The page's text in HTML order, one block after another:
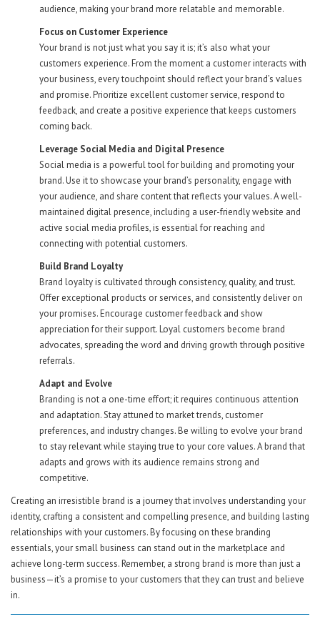
audience, making your brand more relatable and memorable.
Focus on Customer Experience
Your brand is not just what you say it is; it’s also what your
customers experience. From the moment a customer interacts with
your business, every touchpoint should reflect your brand’s values
and promise. Prioritize excellent customer service, respond to
feedback, and create a positive experience that keeps customers
coming back.
Leverage Social Media and Digital Presence
Social media is a powerful tool for building and promoting your
brand. Use it to showcase your brand’s personality, engage with
your audience, and share content that reflects your values. A well-
maintained digital presence, including a user-friendly website and
active social media profiles, is essential for reaching and
connecting with potential customers.
Build Brand Loyalty
Brand loyalty is cultivated through consistency, quality, and trust.
Offer exceptional products or services, and consistently deliver on
your promises. Encourage customer feedback and show
appreciation for their support. Loyal customers become brand
advocates, spreading the word and driving growth through positive
referrals.
Adapt and Evolve
Branding is not a one-time effort; it requires continuous attention
and adaptation. Stay attuned to market trends, customer
preferences, and industry changes. Be willing to evolve your brand
to stay relevant while staying true to your core values. A brand that
adapts and grows with its audience remains strong and
competitive.
Creating an irresistible brand is a journey that involves understanding your
identity, crafting a consistent and compelling presence, and building lasting
relationships with your customers. By focusing on these branding
essentials, your small business can stand out in the marketplace and
achieve long-term success. Remember, a strong brand is more than just a
business—it’s a promise to your customers that they can trust and believe
in.